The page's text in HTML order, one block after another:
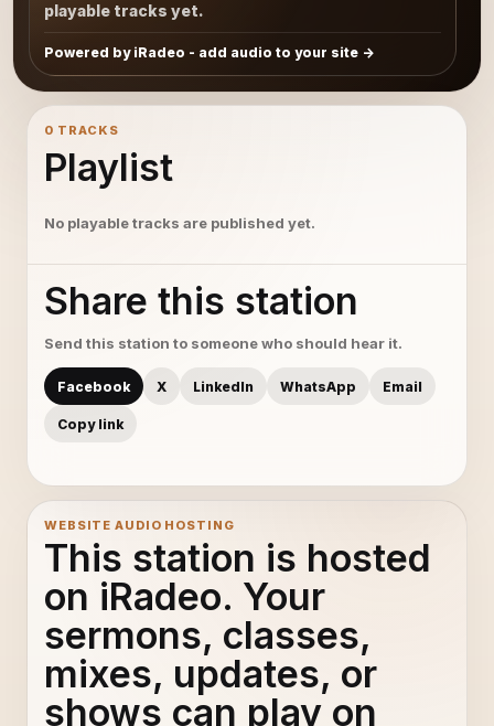
playable tracks yet.
Powered by iRadeo - add audio to your site
0 TRACKS
Playlist
No playable tracks are published yet.
Share this station
Send this station to someone who should hear it.
Facebook X LinkedIn WhatsApp Email
Copy link
WEBSITE AUDIO HOSTING
This station is hosted
on iRadeo. Your
sermons, classes,
mixes, updates, or
shows can play on